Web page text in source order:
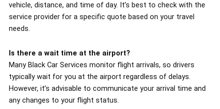
vehicle, distance, and time of day. It’s best to check with the
service provider for a specific quote based on your travel
needs.
Is there a wait time at the airport?
Many Black Car Services monitor flight arrivals, so drivers
typically wait for you at the airport regardless of delays.
However, it’s advisable to communicate your arrival time and
any changes to your flight status.